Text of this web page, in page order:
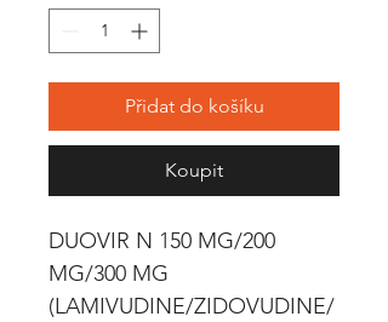
Přidat do košíku
Koupit
DUOVIR N 150 MG/200
MG/300 MG
(LAMIVUDINE/ZIDOVUDINE/